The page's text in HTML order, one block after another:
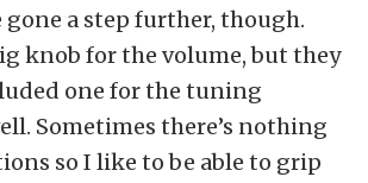
gone a step further, though.
knob for the volume, but they
one for the tuning
Sometimes there’s nothing
so I like to be able to grip